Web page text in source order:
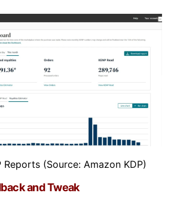
Reports (Source: Amazon KDP)
and Tweak